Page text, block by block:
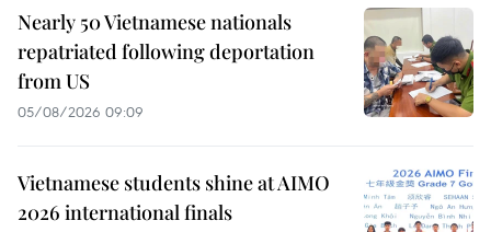
Nearly 50 Vietnamese nationals
repatriated following deportation
from US
05/08/2026 09:09
Vietnamese students shine at AIMO
2026 international finals